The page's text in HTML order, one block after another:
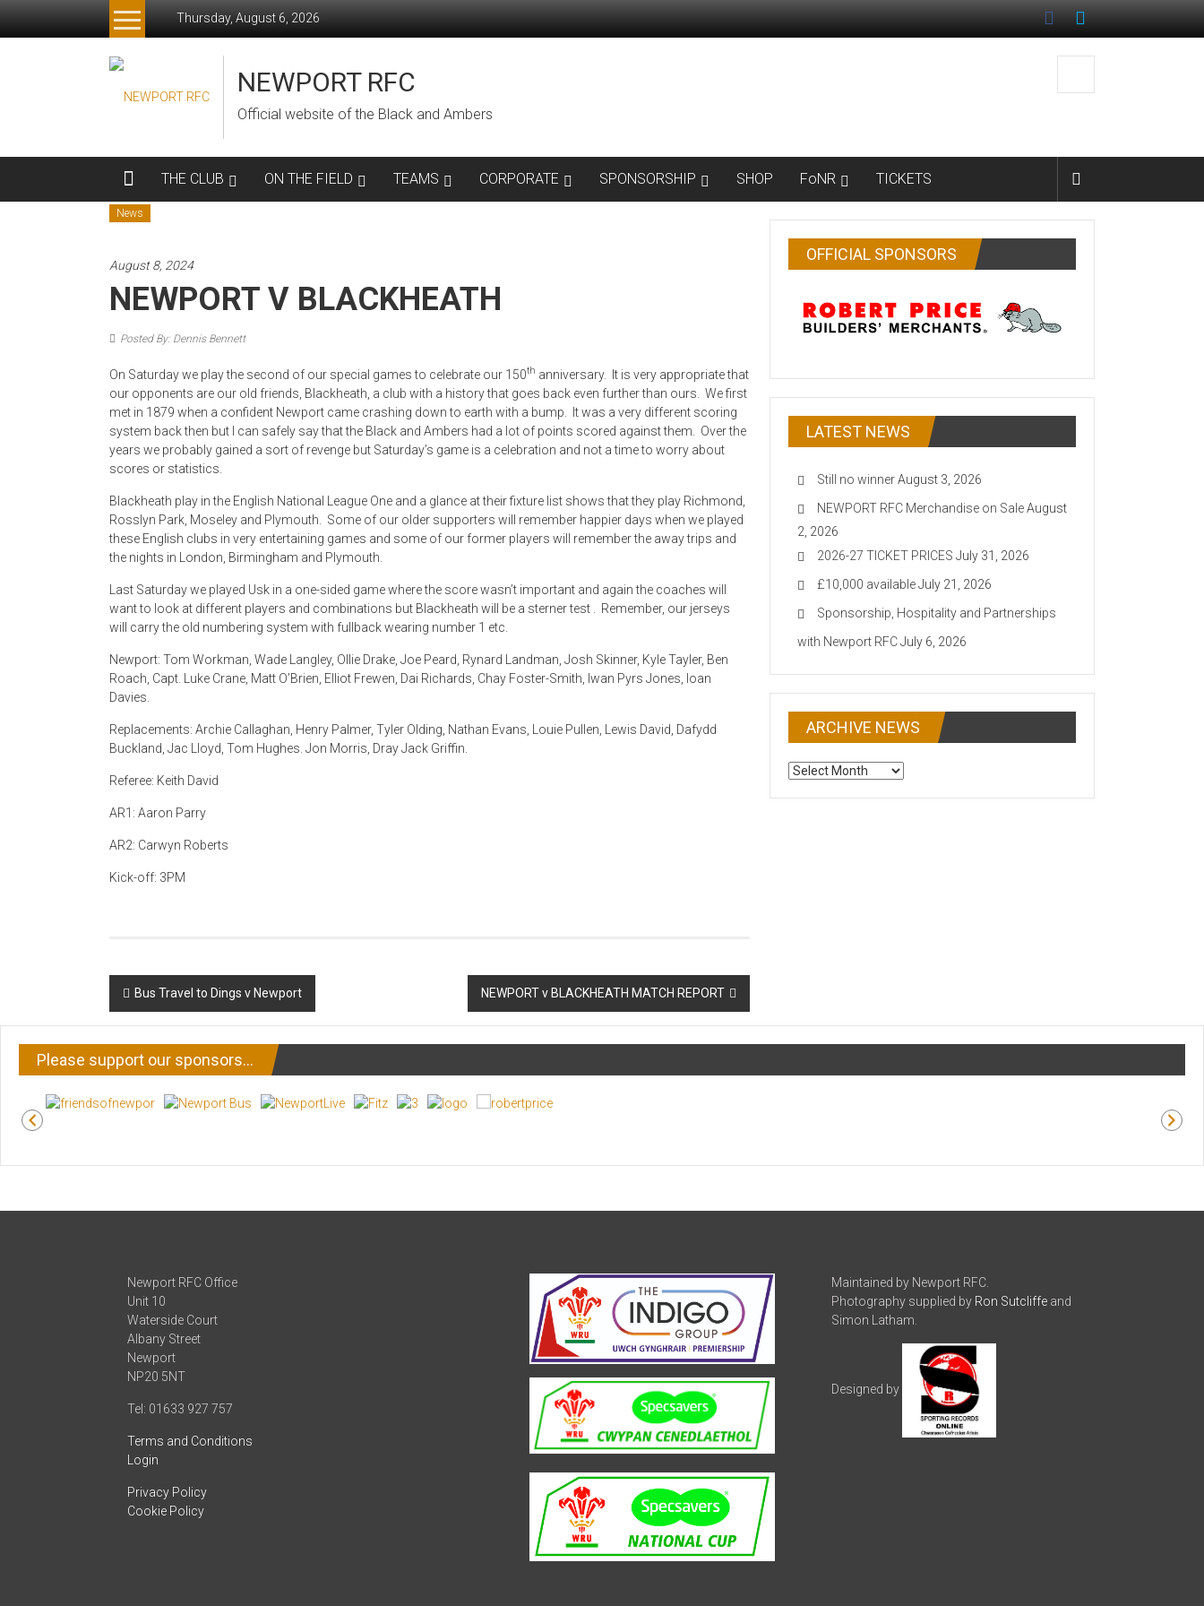
Thursday, August 6, 2026
NEWPORT RFC
Official website of the Black and Ambers
THE CLUB ON THE FIELD TEAMS CORPORATE SPONSORSHIP SHOP FoNR TICKETS
News
August 8, 2024
NEWPORT V BLACKHEATH
Posted By: Dennis Bennett
On Saturday we play the second of our special games to celebrate our 150th anniversary. It is very appropriate that
our opponents are our old friends, Blackheath, a club with a history that goes back even further than ours. We first
met in 1879 when a confident Newport came crashing down to earth with a bump. It was a very different scoring
system back then but I can safely say that the Black and Ambers had a lot of points scored against them. Over the
years we probably gained a sort of revenge but Saturday’s game is a celebration and not a time to worry about
scores or statistics.
Blackheath play in the English National League One and a glance at their fixture list shows that they play Richmond,
Rosslyn Park, Moseley and Plymouth. Some of our older supporters will remember happier days when we played
these English clubs in very entertaining games and some of our former players will remember the away trips and
the nights in London, Birmingham and Plymouth.
Last Saturday we played Usk in a one-sided game where the score wasn’t important and again the coaches will
want to look at different players and combinations but Blackheath will be a sterner test . Remember, our jerseys
will carry the old numbering system with fullback wearing number 1 etc.
Newport: Tom Workman, Wade Langley, Ollie Drake, Joe Peard, Rynard Landman, Josh Skinner, Kyle Tayler, Ben
Roach, Capt. Luke Crane, Matt O’Brien, Elliot Frewen, Dai Richards, Chay Foster-Smith, Iwan Pyrs Jones, Ioan
Davies.
Replacements: Archie Callaghan, Henry Palmer, Tyler Olding, Nathan Evans, Louie Pullen, Lewis David, Dafydd
Buckland, Jac Lloyd, Tom Hughes. Jon Morris, Dray Jack Griffin.
Referee: Keith David
AR1: Aaron Parry
AR2: Carwyn Roberts
Kick-off: 3PM
Post
navigation
Bus Travel to Dings v Newport NEWPORT v BLACKHEATH MATCH REPORT
OFFICIAL SPONSORS
LATEST NEWS
Still no winnerAugust 3, 2026
NEWPORT RFC Merchandise on SaleAugust
2, 2026
2026-27 TICKET PRICES July 31, 2026
£10,000 availableJuly 21, 2026
Sponsorship, Hospitality and Partnerships
with Newport RFCJuly 6, 2026
ARCHIVE NEWS
ARCHIVE
Please support our sponsors…
Newport RFC Office
Unit 10
Waterside Court
Albany Street
Newport
NP20 5NT
Tel: 01633 927 757
Terms and Conditions
Login
Privacy Policy
Cookie Policy
Maintained by Newport RFC.
Photography supplied by Ron Sutcliffeand
Simon Latham.
Designed by